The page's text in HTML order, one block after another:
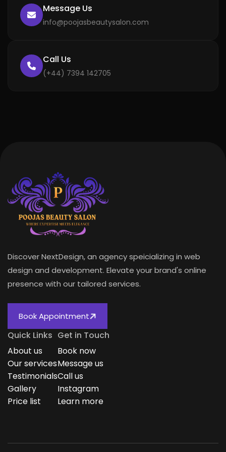
Message Us
info@poojasbeautysalon.com
Call Us
(+44) 7394 142705
Discover NextDesign, an agency speicializing in web
design and development. Elevate your brand's online
presence with our tailored services.
Book Appointment
Quick Links
About us
Our services
Testimonials
Gallery
Price list
Get in Touch
Book now
Message us
Call us
Instagram
Learn more